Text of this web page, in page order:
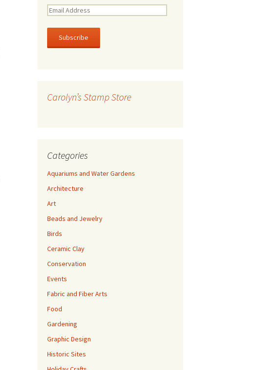
E
a
l
e
Carolyn’s Stamp Store
Categories
Aquariums and Water Gardens
Architecture
Art
Beads and Jewelry
Birds
Ceramic Clay
Conservation
Events
Fabric and Fiber Arts
Food
Gardening
Graphic Design
Historic Sites